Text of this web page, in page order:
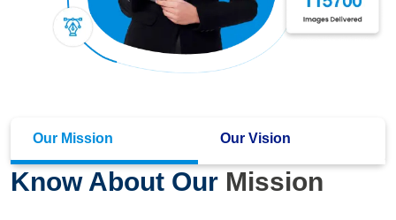
Our Mission Our Vision
Know About Our Mission